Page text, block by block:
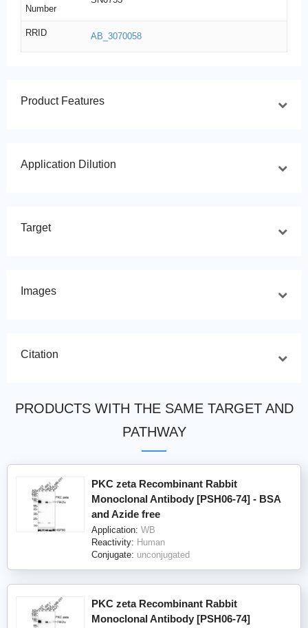
Number
RRID AB_3070058
Product Features
Application Dilution
Target
Images
Citation
PRODUCTS WITH THE SAME TARGET AND
PATHWAY
PKC zeta Recombinant Rabbit
Monoclonal Antibody [PSH06-74] - BSA
and Azide free
Application: WB
Reactivity: Human
Conjugate: unconjugated
PKC zeta Recombinant Rabbit
Monoclonal Antibody [PSH06-74]